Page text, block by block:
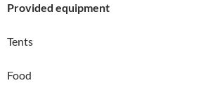
Provided equipment
Tents
Food